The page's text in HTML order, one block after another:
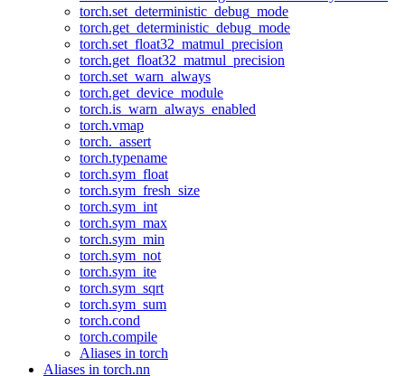
torch.set_deterministic_debug_mode
torch.get_deterministic_debug_mode
torch.set_float32_matmul_precision
torch.get_float32_matmul_precision
torch.set_warn_always
torch.get_device_module
torch.is_warn_always_enabled
torch.vmap
torch._assert
torch.typename
torch.sym_float
torch.sym_fresh_size
torch.sym_int
torch.sym_max
torch.sym_min
torch.sym_not
torch.sym_ite
torch.sym_sqrt
torch.sym_sum
torch.cond
torch.compile
Aliases in torch
Aliases in torch.nn